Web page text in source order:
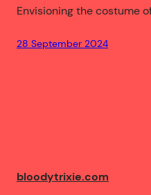
Envisioning the costume
28 September 2024
bloodytrixie.com